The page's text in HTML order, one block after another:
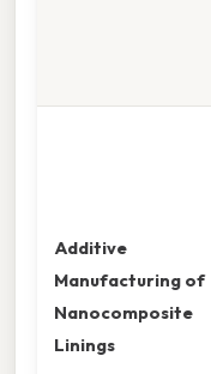
Additive
Manufacturing of
Nanocomposite
Linings